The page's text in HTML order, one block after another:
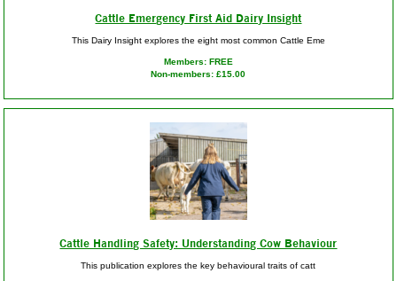
Cattle Emergency First Aid Dairy Insight
This Dairy Insight explores the eight most common Cattle Eme
Members: FREE
Non-members: £15.00
Cattle Handling Safety: Understanding Cow Behaviour
This publication explores the key behavioural traits of catt